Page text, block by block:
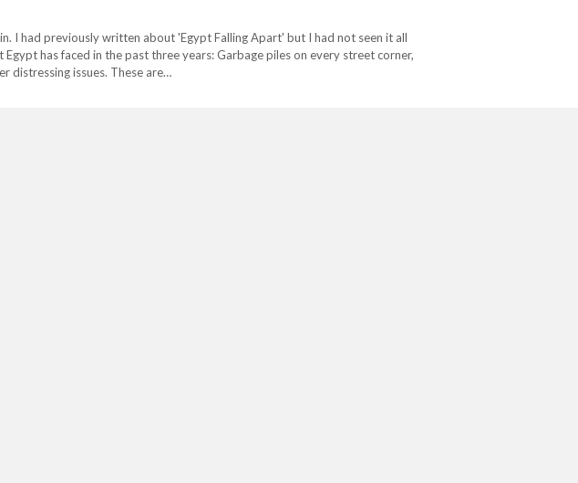
I had previously written about 'Egypt Falling Apart' but I had not seen it all
has faced in the past three years: Garbage piles on every street corner,
distressing issues. These are…